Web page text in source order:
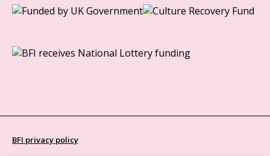
BFI privacy policy